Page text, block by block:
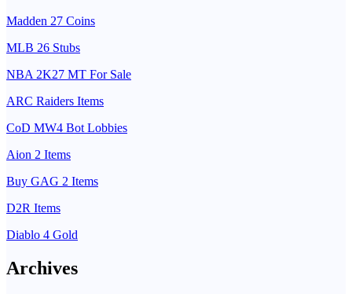
Madden 27 Coins
MLB 26 Stubs
NBA 2K27 MT For Sale
ARC Raiders Items
CoD MW4 Bot Lobbies
Aion 2 Items
Buy GAG 2 Items
D2R Items
Diablo 4 Gold
Archives